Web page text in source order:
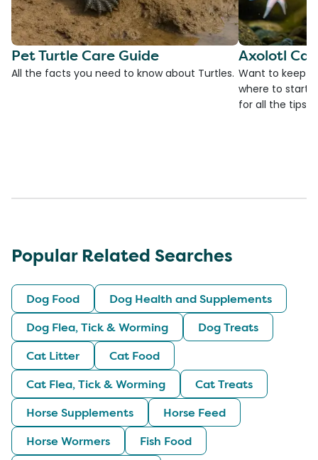
Pet Turtle Care Guide
All the facts you need to know about Turtles.
Axolotl
Want to keep
where to start?
for all the tips!
Popular Related Searches
Dog Food
Dog Health and Supplements
Dog Flea, Tick & Worming
Dog Treats
Cat Litter
Cat Food
Cat Flea, Tick & Worming
Cat Treats
Horse Supplements
Horse Feed
Horse Wormers
Fish Food